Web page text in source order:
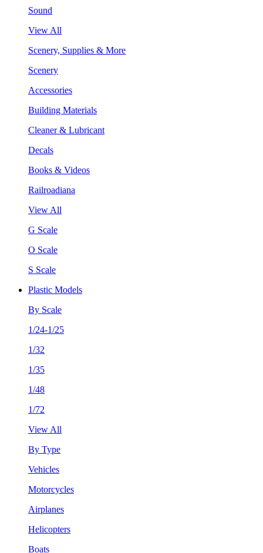
Sound
View All
Scenery, Supplies & More
Scenery
Accessories
Building Materials
Cleaner & Lubricant
Decals
Books & Videos
Railroadiana
View All
G Scale
O Scale
S Scale
Plastic Models
By Scale
1/24-1/25
1/32
1/35
1/48
1/72
View All
By Type
Vehicles
Motorcycles
Airplanes
Helicopters
Boats